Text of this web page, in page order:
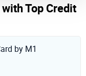
Top Credit
by M1